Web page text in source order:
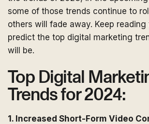
some of those trends continue to
others will fade away. Keep
predict the top digital marketing
will be.
Top Digital
Trends for 2024:
1. Increased Short-Form Video